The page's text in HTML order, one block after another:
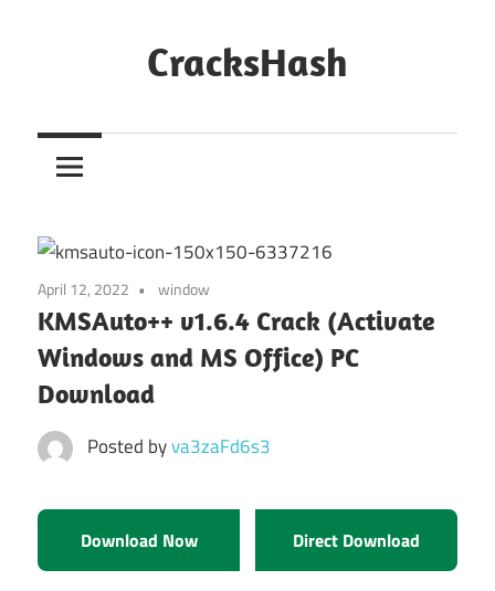
CracksHash
Out
Restrictions!
April 12, 2022 window
KMSAuto++ v1.6.4 Crack (Activate
Windows and MS Office) PC
Download
Posted byva3zaFd6s3
Download Now Direct Download